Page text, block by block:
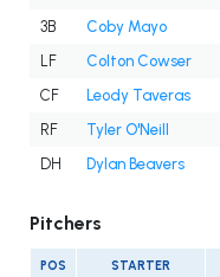
3B
Coby Mayo
LF
Colton Cowser
CF
Leody Taveras
RF
Tyler O'Neill
DH
Dylan Beavers
Pitchers
POS STARTER